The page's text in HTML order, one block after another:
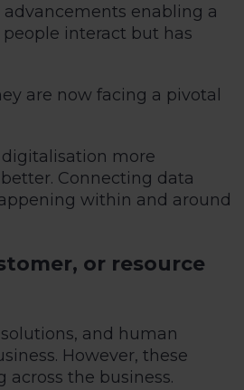
enabling a
interact but has
are now facing a pivotal
more
Connecting data
within and around
or resource
and human
However, these
the business.